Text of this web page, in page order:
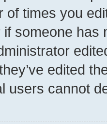
of times you
someone has
edited
users cannot